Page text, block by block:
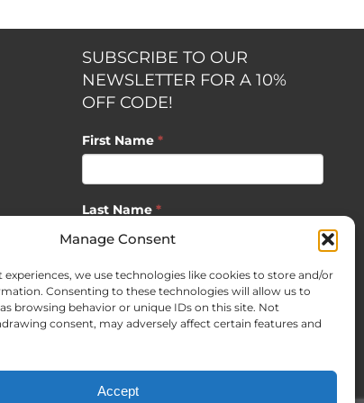
Manage Consent
experiences, we use technologies like cookies to store and/or
Consenting to these technologies will allow us to
browsing behavior or unique IDs on this site. Not
consent, may adversely affect certain features and
Accept
SUBSCRIBE TO OUR
NEWSLETTER FOR A 10%
OFF CODE!
First Name *
Last Name *
Email*